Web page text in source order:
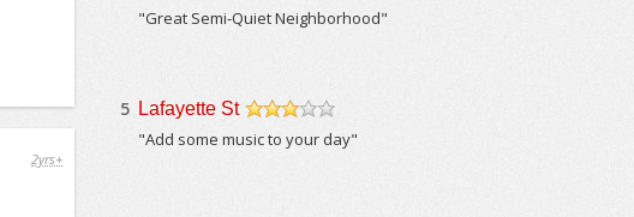
2yrs+
"Great Semi-Quiet Neighborhood"
5 Lafayette St
"Add some music to your day"